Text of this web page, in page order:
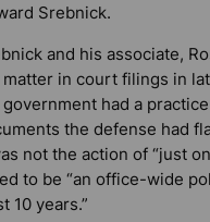
Srebnick.
and his associate,
in court filings in
had a
the defense had
not the action of “just
to be “an office-wide
10 years.”